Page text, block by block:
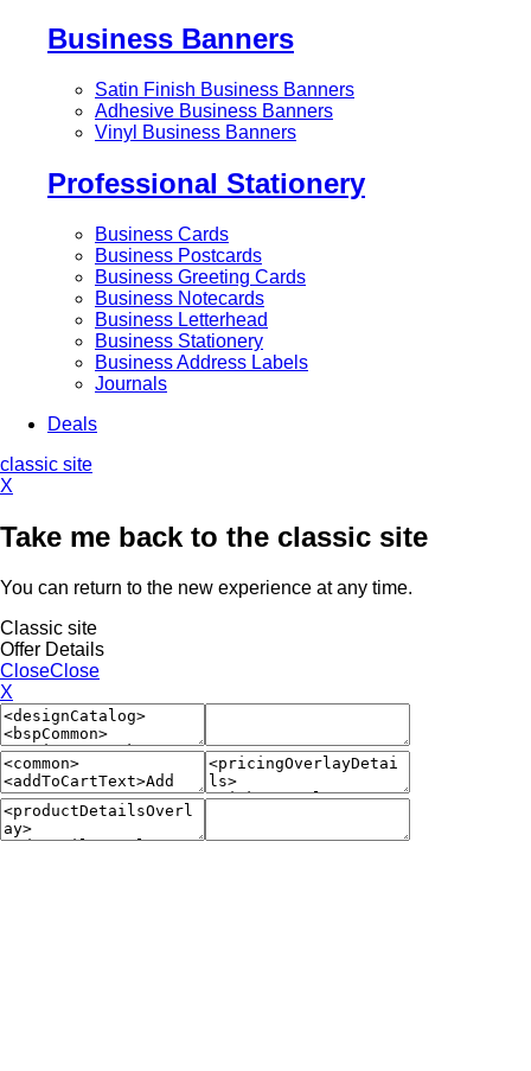
Business Banners
Satin Finish Business Banners
Adhesive Business Banners
Vinyl Business Banners
Professional Stationery
Business Cards
Business Postcards
Business Greeting Cards
Business Notecards
Business Letterhead
Business Stationery
Business Address Labels
Journals
Deals
classic site
X
Take me back to the classic site
You can return to the new experience at any time.
Classic site
Offer Details
CloseClose
X